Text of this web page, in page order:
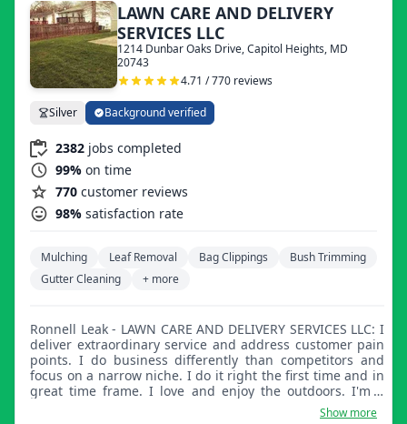
making sure the work is done right the first time. I focus
on reliability, fair pricing, and building real relationships
with my customers, not just completing a job, but
delivering results people can trust and feel proud of.
LAWN CARE AND DELIVERY
SERVICES LLC
1214 Dunbar Oaks Drive, Capitol Heights, MD
20743
4.71 / 770 reviews
Silver Background verified
2382 jobs completed
99% on time
770 customer reviews
98% satisfaction rate
Mulching Leaf Removal Bag Clippings
Bush Trimming
Gutter Cleaning
+ more
Ronnell Leak - LAWN CARE AND DELIVERY SERVICES LLC: I
deliver extraordinary service and address customer pain
points. I do business differently than competitors and
focus on a narrow niche. I do it right the first time and in
great time frame. I love and enjoy the outdoors. I'm a
Show more